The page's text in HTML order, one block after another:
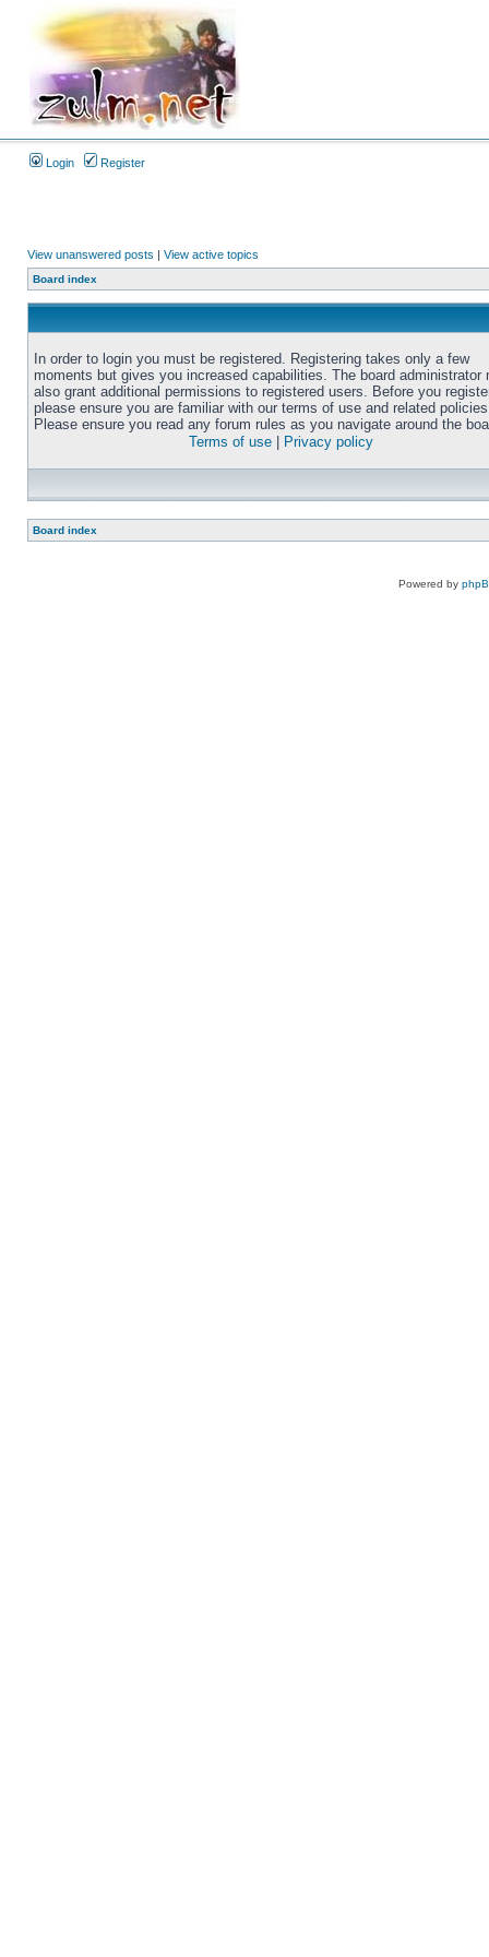
Login Register
View unanswered posts | View active topics
Board index
In order to login you must be registered. Registering takes only a few
moments but gives you increased capabilities. The board administrator
also grant additional permissions to registered users. Before you
please ensure you are familiar with our terms of use and related
Please ensure you read any forum rules as you navigate around the
Terms of use
Privacy policy
Board index
Powered by